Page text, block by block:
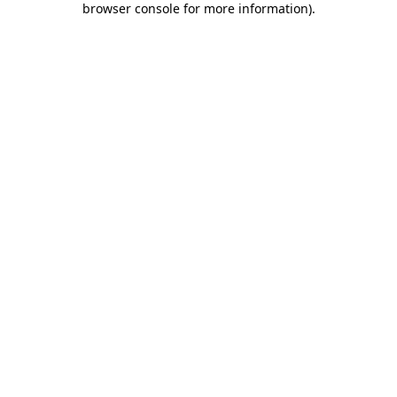
browser console for more information).